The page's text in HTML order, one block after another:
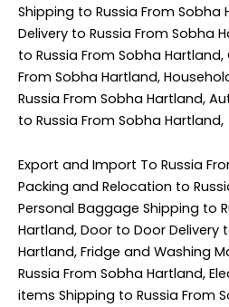
Shipping to Russia From Sobha
Delivery to Russia From Sobha
to Russia From Sobha
From Sobha Hartland,
Russia From Sobha Hartland,
to Russia From Sobha Hartland,
Export and Import To Russia
Packing and Relocation to
Personal Baggage Shipping to
Hartland, Door to Door Delivery
Hartland, Fridge and Washing
Russia From Sobha Hartland,
items Shipping to Russia From